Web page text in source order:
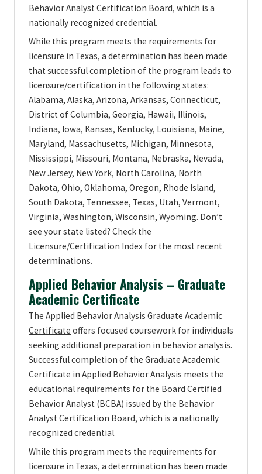
Behavior Analyst Certification Board, which is a
nationally recognized credential.
While this program meets the requirements for
licensure in Texas, a determination has been made
that successful completion of the program leads to
licensure/certification in the following states:
Alabama, Alaska, Arizona, Arkansas, Connecticut,
District of Columbia, Georgia, Hawaii, Illinois,
Indiana, Iowa, Kansas, Kentucky, Louisiana, Maine,
Maryland, Massachusetts, Michigan, Minnesota,
Mississippi, Missouri, Montana, Nebraska, Nevada,
New Jersey, New York, North Carolina, North
Dakota, Ohio, Oklahoma, Oregon, Rhode Island,
South Dakota, Tennessee, Texas, Utah, Vermont,
Virginia, Washington, Wisconsin, Wyoming. Don’t
see your state listed? Check the
Licensure/Certification Index for the most recent
determinations.
Applied Behavior Analysis – Graduate
Academic Certificate
The Applied Behavior Analysis Graduate Academic
Certificate offers focused coursework for individuals
seeking additional preparation in behavior analysis.
Successful completion of the Graduate Academic
Certificate in Applied Behavior Analysis meets the
educational requirements for the Board Certified
Behavior Analyst (BCBA) issued by the Behavior
Analyst Certification Board, which is a nationally
recognized credential.
While this program meets the requirements for
licensure in Texas, a determination has been made